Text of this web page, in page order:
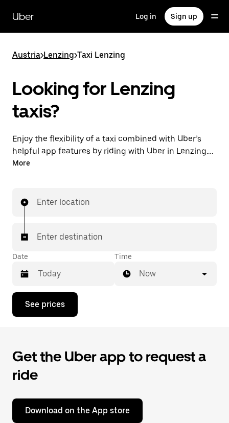
main
content
Uber Log in Sign up
Austria>Lenzing>Taxi Lenzing
Looking for Lenzing
taxis?
Enjoy the flexibility of a taxi combined with Uber’s
helpful app features by riding with Uber in Lenzing.
You can request on demand for last-minute trips,
taps away.
More
Enter location
Enter destination
Date
Press
down
interact
with
the
calendar
select
date.
Time
Now
See prices
Get the Uber app to request a
ride
Download on the App store